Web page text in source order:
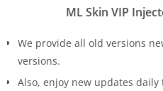
ML Skin VIP
We provide all old versions
versions.
Also, enjoy new updates daily